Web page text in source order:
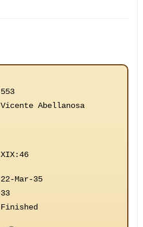
553
Vicente Abellanosa
XIX:46
22-Mar-35
33
Finished